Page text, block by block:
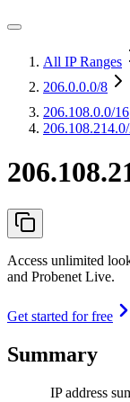
All IP Ranges
206.0.0.0/8
206.108.0.0/16
Access unlimited
and Probenet Live.
Get started for free
Summary
IP address